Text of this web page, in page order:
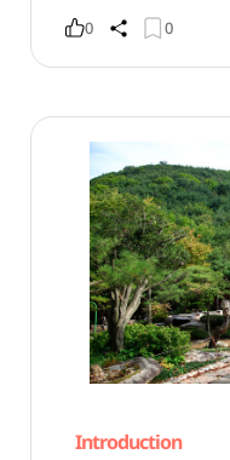
0 0
Introduction